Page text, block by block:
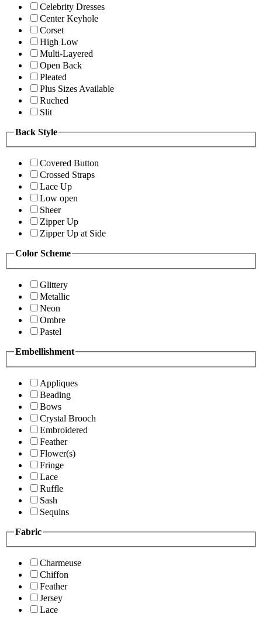
Celebrity Dresses
Center Keyhole
Corset
High Low
Multi-Layered
Open Back
Pleated
Plus Sizes Available
Ruched
Slit
Back Style
Covered Button
Crossed Straps
Lace Up
Low open
Sheer
Zipper Up
Zipper Up at Side
Color Scheme
Glittery
Metallic
Neon
Ombre
Pastel
Embellishment
Appliques
Beading
Bows
Crystal Brooch
Embroidered
Feather
Flower(s)
Fringe
Lace
Ruffle
Sash
Sequins
Fabric
Charmeuse
Chiffon
Feather
Jersey
Lace